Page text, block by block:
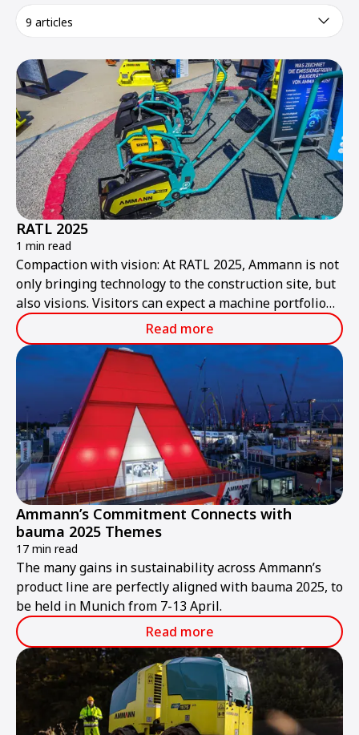
9 articles
RATL 2025
1 min read
Compaction with vision: At RATL 2025, Ammann is not
only bringing technology to the construction site, but
also visions. Visitors can expect a machine portfolio
that combines performance, sustainability, and smart
technologies – ready for the construction site of
tomorrow.
Read more
Ammann’s Commitment Connects with
bauma 2025 Themes
17 min read
The many gains in sustainability across Ammann’s
product line are perfectly aligned with bauma 2025, to
be held in Munich from 7-13 April.
Read more